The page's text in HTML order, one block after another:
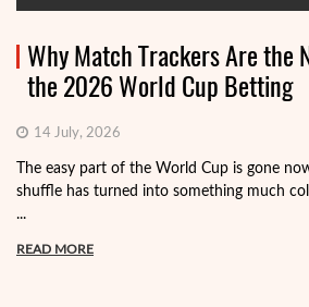
Why Match Trackers Are the
the 2026 World Cup Betting
14 July, 2026
The easy part of the World Cup is gone
shuffle has turned into something much
...
READ MORE